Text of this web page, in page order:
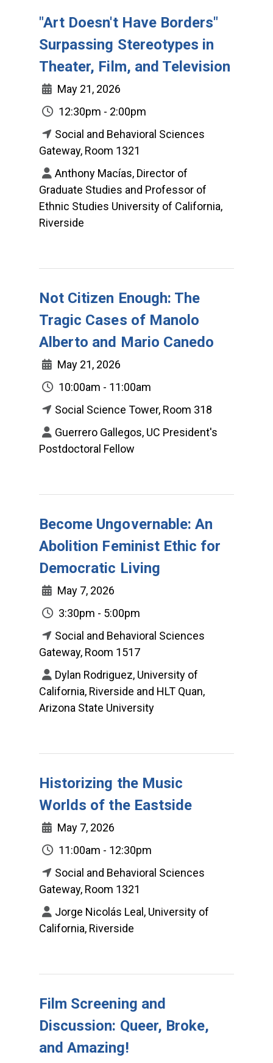
"Art Doesn't Have Borders"
Surpassing Stereotypes in
Theater, Film, and Television
May 21, 2026
12:30pm - 2:00pm
Social and Behavioral Sciences
Gateway, Room 1321
Anthony Macías, Director of
Graduate Studies and Professor of
Ethnic Studies University of California,
Riverside
Not Citizen Enough: The
Tragic Cases of Manolo
Alberto and Mario Canedo
May 21, 2026
10:00am - 11:00am
Social Science Tower, Room 318
Guerrero Gallegos, UC President's
Postdoctoral Fellow
Become Ungovernable: An
Abolition Feminist Ethic for
Democratic Living
May 7, 2026
3:30pm - 5:00pm
Social and Behavioral Sciences
Gateway, Room 1517
Dylan Rodriguez, University of
California, Riverside and HLT Quan,
Arizona State University
Historizing the Music
Worlds of the Eastside
May 7, 2026
11:00am - 12:30pm
Social and Behavioral Sciences
Gateway, Room 1321
Jorge Nicolás Leal, University of
California, Riverside
Film Screening and
Discussion: Queer, Broke,
and Amazing!